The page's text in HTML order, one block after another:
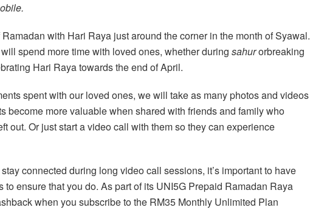
with Hari Raya just around the corner in the month of Syawal.
spend more time with loved ones, whether during sahurorbreaking
Hari Raya towards the end of April.
spent with our loved ones, we will take as many photos and videos
become more valuable when shared with friends and family who
out. Or just start a video call with them so they can experience
connected during long video call sessions, it’s important to have
ensure that you do. As part of its UNI5G Prepaid Ramadan Raya
when you subscribe to the RM35 Monthly Unlimited Plan